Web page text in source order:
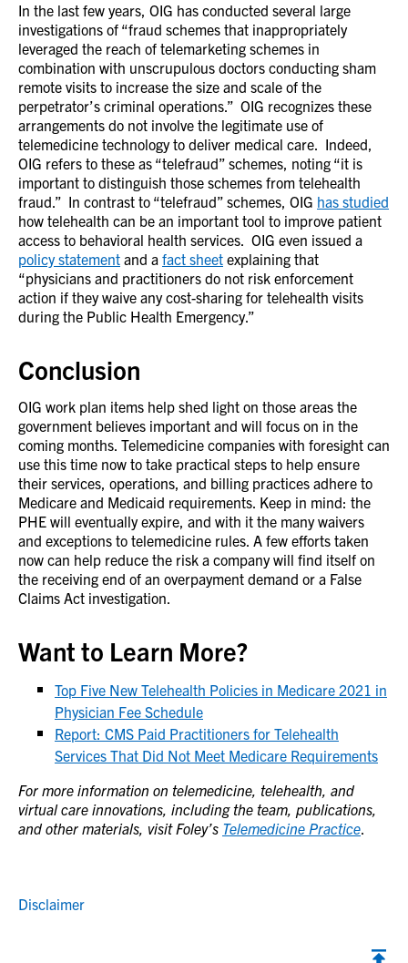
In the last few years, OIG has conducted several large
investigations of “fraud schemes that inappropriately
leveraged the reach of telemarketing schemes in
combination with unscrupulous doctors conducting sham
remote visits to increase the size and scale of the
perpetrator’s criminal operations.” OIG recognizes these
arrangements do not involve the legitimate use of
telemedicine technology to deliver medical care. Indeed,
OIG refers to these as “telefraud” schemes, noting “it is
important to distinguish those schemes from telehealth
fraud.” In contrast to “telefraud” schemes, OIG has studied
how telehealth can be an important tool to improve patient
access to behavioral health services. OIG even issued a
policy statement and a fact sheet explaining that
“physicians and practitioners do not risk enforcement
action if they waive any cost-sharing for telehealth visits
during the Public Health Emergency.”
Conclusion
OIG work plan items help shed light on those areas the
government believes important and will focus on in the
coming months. Telemedicine companies with foresight can
use this time now to take practical steps to help ensure
their services, operations, and billing practices adhere to
Medicare and Medicaid requirements. Keep in mind: the
PHE will eventually expire, and with it the many waivers
and exceptions to telemedicine rules. A few efforts taken
now can help reduce the risk a company will find itself on
the receiving end of an overpayment demand or a False
Claims Act investigation.
Want to Learn More?
Top Five New Telehealth Policies in Medicare 2021 in
Physician Fee Schedule
Report: CMS Paid Practitioners for Telehealth
Services That Did Not Meet Medicare Requirements
For more information on telemedicine, telehealth, and
virtual care innovations, including the team, publications,
and other materials, visit Foley’s Telemedicine Practice.
Disclaimer